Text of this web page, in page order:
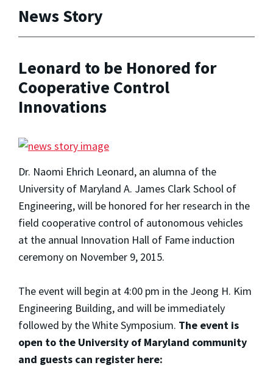
News Story
Leonard to be Honored for
Cooperative Control
Innovations
Dr. Naomi Ehrich Leonard, an alumna of the
University of Maryland A. James Clark School of
Engineering, will be honored for her research in the
field cooperative control of autonomous vehicles
at the annual Innovation Hall of Fame induction
ceremony on November 9, 2015.
The event will begin at 4:00 pm in the Jeong H. Kim
Engineering Building, and will be immediately
followed by the White Symposium. The event is
open to the University of Maryland community
and guests can register here: